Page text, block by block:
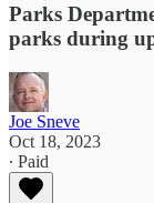
Parks
parks during
Joe Sneve
Oct 18, 2023
∙ Paid